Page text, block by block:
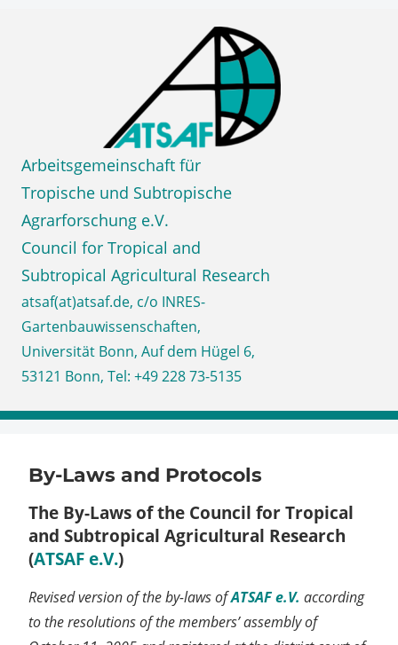
Council for Tropical and
Subtropical Agricultural Research
By-Laws and Protocols
The By-Laws of the Council for Tropical
and Subtropical Agricultural Research
(ATSAF e.V.)
Revised version of the by-laws ofATSAF e.V. according
to the resolutions of the members’ assembly of